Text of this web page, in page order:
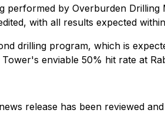
performed by Overburden
with all results expected
drilling program, which is
Tower's enviable 50% hit rate at
release has been reviewed